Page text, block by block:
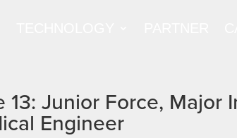
13: Junior Force, Major
Engineer